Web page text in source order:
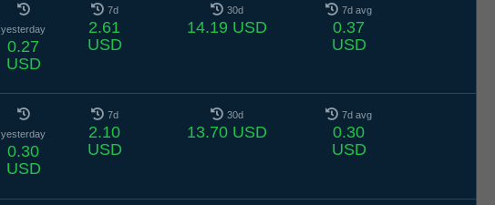
yesterday
0.27
USD
7d
2.61
USD
30d
14.19 USD
7d avg
0.37
USD
yesterday
0.30
USD
7d
2.10
USD
30d
13.70 USD
7d avg
0.30
USD